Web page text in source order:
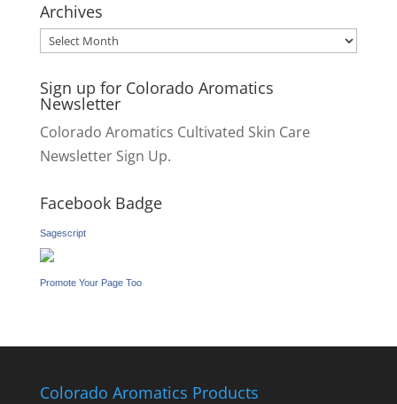
Archives
Archives
Sign up for Colorado Aromatics
Newsletter
Colorado Aromatics Cultivated Skin Care
Newsletter Sign Up.
Facebook Badge
Sagescript
Promote Your Page Too
Colorado Aromatics Products